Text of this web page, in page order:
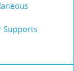
Supports